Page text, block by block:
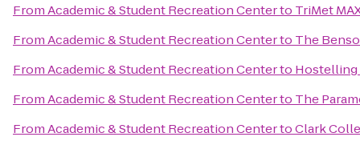
FromAcademic & Student Recreation Centerto TriMet
FromAcademic & Student Recreation Centerto The
FromAcademic & Student Recreation Centerto
FromAcademic & Student Recreation Centerto The
FromAcademic & Student Recreation CentertoClark